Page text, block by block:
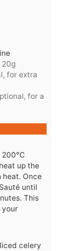
20g
for extra
for a
up the
Once
until
This
your
celery